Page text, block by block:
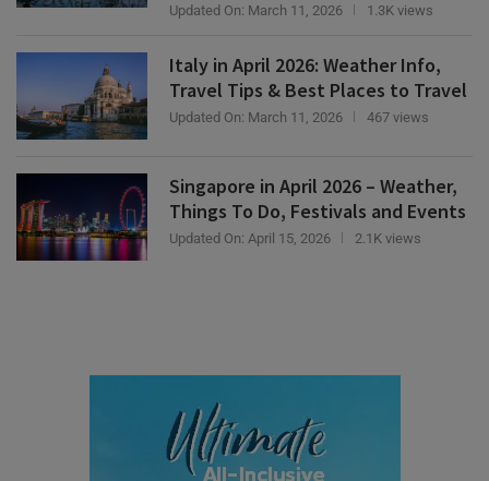
Travel Tips & Best Places to Travel
Updated On: March 11, 2026 467 views
Things To Do, Festivals and Events
Updated On:April 15, 2026 2.1K views